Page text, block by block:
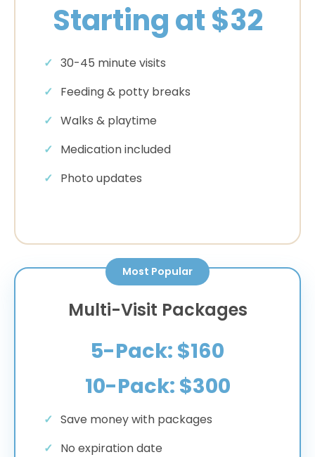
Starting at $32
30-45 minute visits
Feeding & potty breaks
Walks & playtime
Medication included
Photo updates
Most Popular
Multi-Visit Packages
5-Pack: $160
10-Pack: $300
Save money with packages
No expiration date